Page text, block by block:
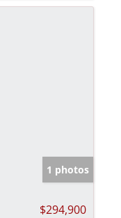
1 photos
$294,900